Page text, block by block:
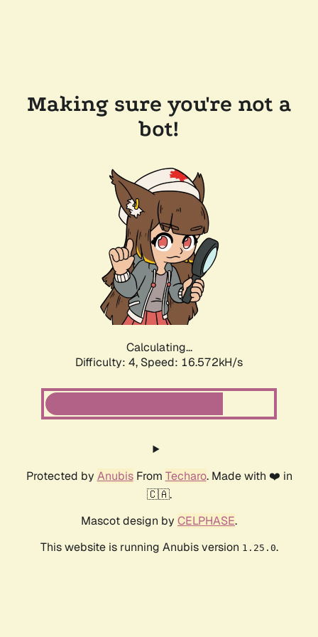
Making sure you're not a
bot!
Calculating...
Difficulty: 4, Speed: 16.572kH/s
Protected by AnubisFrom Techaro. Made with ❤️ in
🇨🇦.
Mascot design by CELPHASE.
This website is running Anubis version 1.25.0.